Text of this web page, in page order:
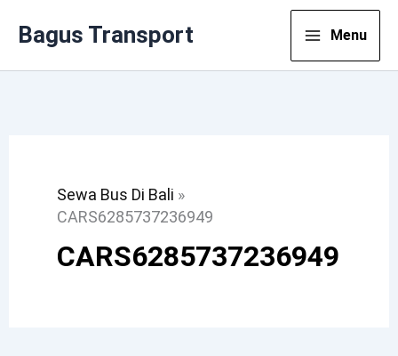
Bagus Transport Menu
Sewa Bus Di Bali »
CARS6285737236949
CARS6285737236949